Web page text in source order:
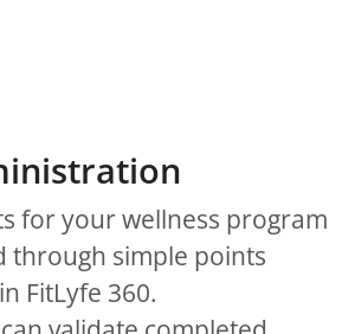
for your wellness program
through simple points
FitLyfe 360.